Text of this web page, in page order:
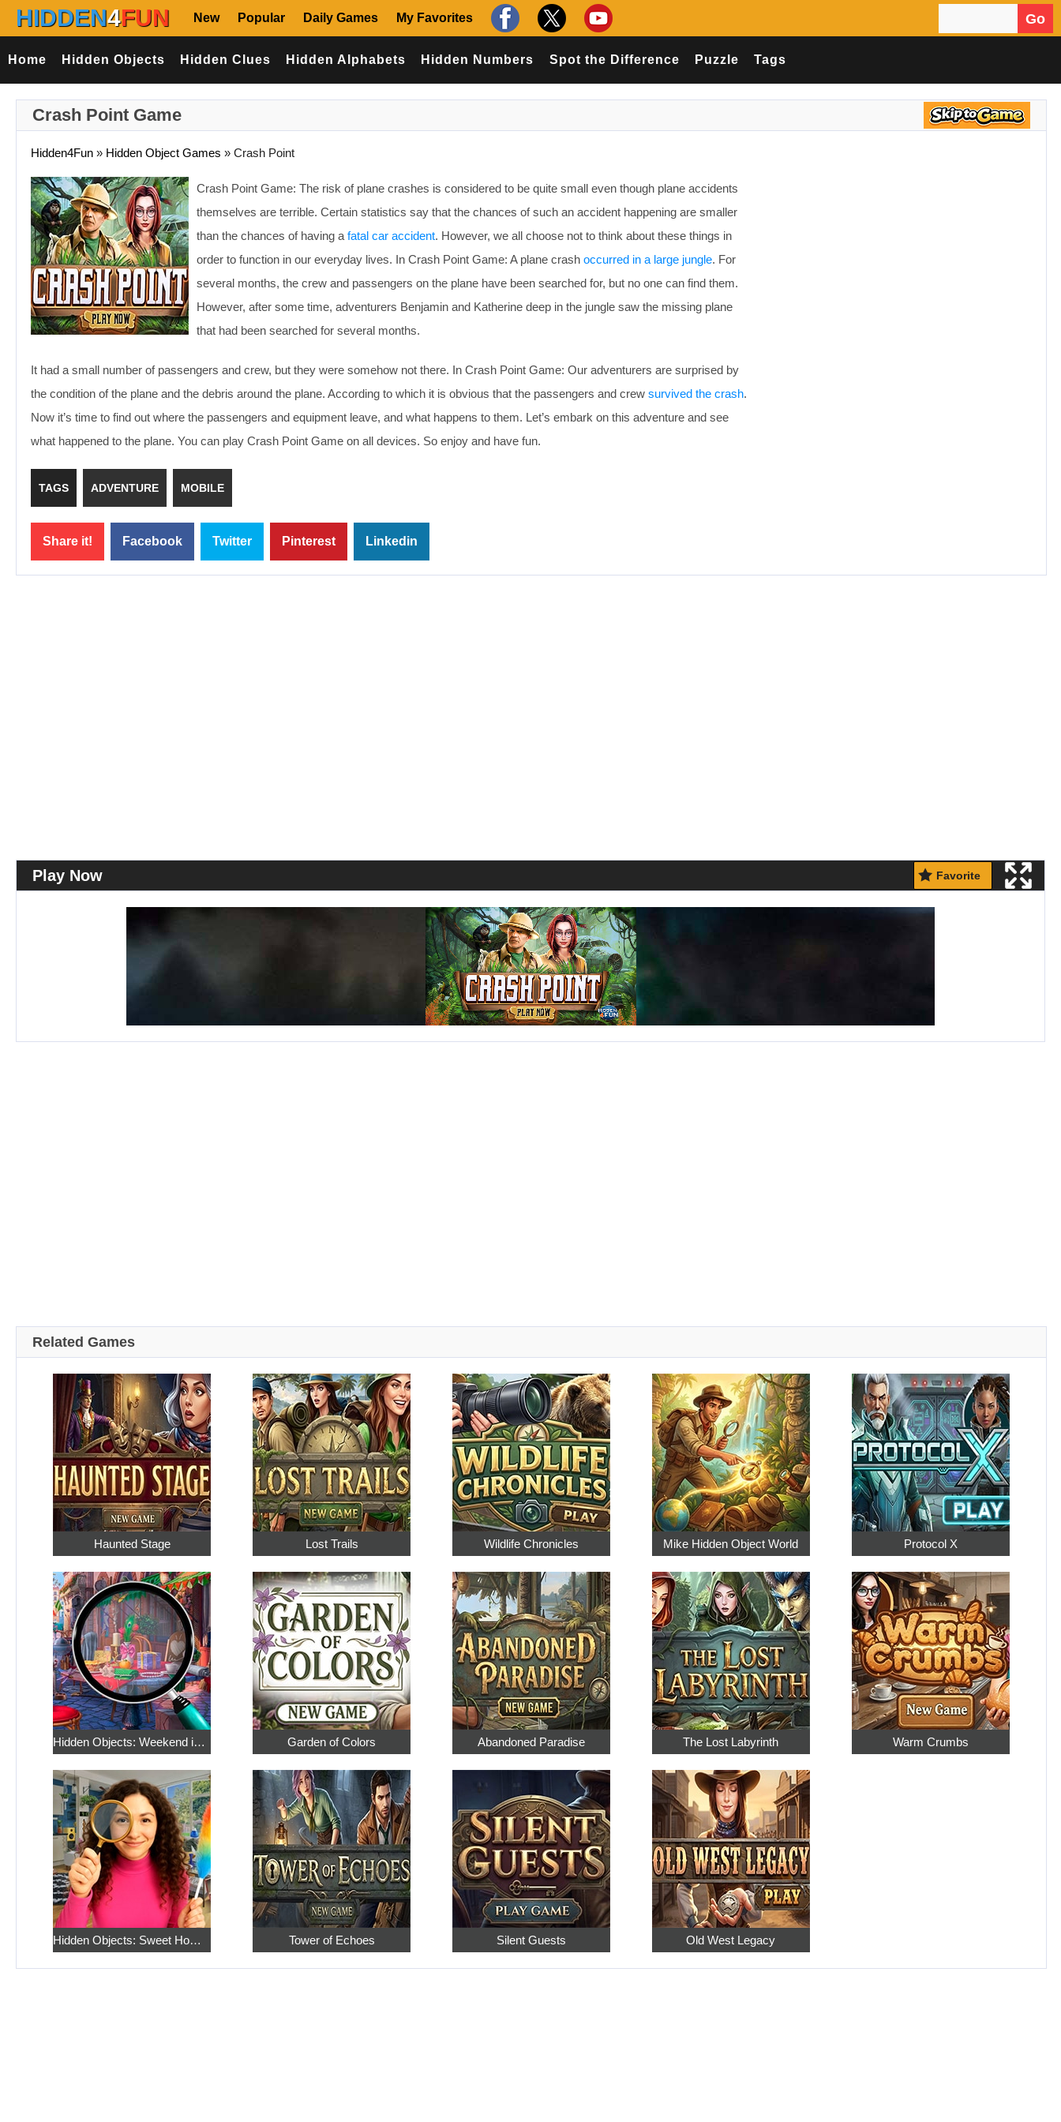
HIDDEN4FUN New Popular Daily Games My Favorites Go
Home Hidden Objects Hidden Clues Hidden Alphabets Hidden Numbers Spot the Difference Puzzle Tags
Crash Point Game
Hidden4Fun » Hidden Object Games » Crash Point
Crash Point Game: The risk of plane crashes is considered to be quite small even though plane accidents
themselves are terrible. Certain statistics say that the chances of such an accident happening are smaller
than the chances of having a fatal car accident. However, we all choose not to think about these things in
order to function in our everyday lives. In Crash Point Game: A plane crash occurred in a large jungle. For
several months, the crew and passengers on the plane have been searched for, but no one can find them.
However, after some time, adventurers Benjamin and Katherine deep in the jungle saw the missing plane
that had been searched for several months.
It had a small number of passengers and crew, but they were somehow not there. In Crash Point Game: Our adventurers are surprised by
the condition of the plane and the debris around the plane. According to which it is obvious that the passengers and crew survived the crash.
Now it’s time to find out where the passengers and equipment leave, and what happens to them. Let’s embark on this adventure and see
what happened to the plane. You can play Crash Point Game on all devices. So enjoy and have fun.
TAGS ADVENTURE MOBILE
Share it! Facebook Twitter Pinterest Linkedin
Play Now Favorite
Related Games
Haunted Stage Lost Trails Wildlife Chronicles Mike Hidden Object World Protocol X
Hidden Objects: Weekend in Paris Garden of Colors Abandoned Paradise The Lost Labyrinth Warm Crumbs
Hidden Objects: Sweet Home 4 Tower of Echoes Silent Guests Old West Legacy